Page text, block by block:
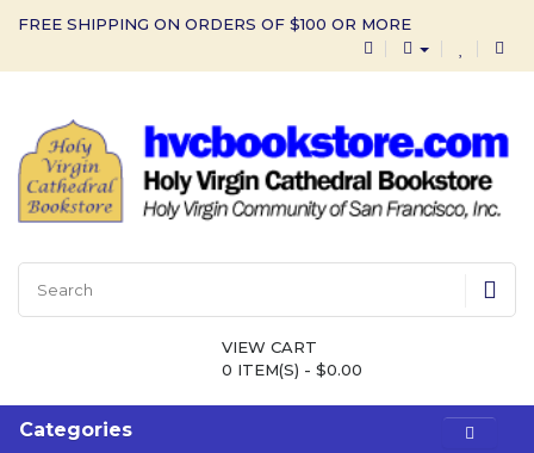
FREE SHIPPING ON ORDERS OF $100 OR MORE
VIEW CART
0 ITEM(S) - $0.00
Categories